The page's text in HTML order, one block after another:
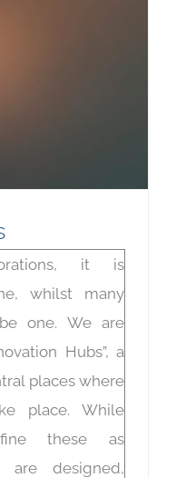
it is
whilst many
one. We are
Hubs”, a
places where
place. While
these as
are designed,